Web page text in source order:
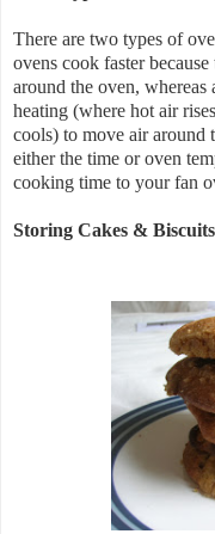
There are two types of
ovens cook faster
around the oven,
heating (where hot air
cools) to move air around
either the time or oven
cooking time to your fan
Storing Cakes & Biscuits